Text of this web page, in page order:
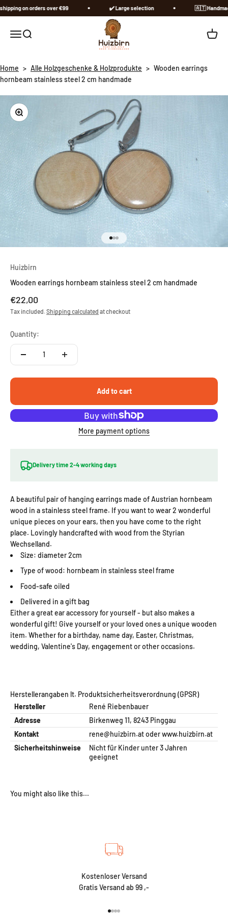
Skip to content
on orders over €99 ✔️ Large selection 🇦🇹​ Handmade
Open navigation menu
Open search
Huizbirn
Open
Home > Alle Holzgeschenke & Holzprodukte > Wooden earrings
hornbeam stainless steel 2 cm handmade
Zoom
Go to item 1
Go to item 2
Go to item 3
Huizbirn
Wooden earrings hornbeam stainless steel 2 cm handmade
Sale price
€22,00
Tax included. Shipping calculated at checkout
Quantity:
Add to cart
More payment options
Delivery time 2-4 working days
A beautiful pair of hanging earrings made of Austrian hornbeam
wood in a stainless steel frame. If you want to wear 2 wonderful
unique pieces on your ears, then you have come to the right
place. Lovingly handcrafted with wood from the Styrian
Wechselland.
Size: diameter 2cm
Type of wood: hornbeam in stainless steel frame
Food-safe oiled
Delivered in a gift bag
Either a great ear accessory for yourself - but also makes a
wonderful gift! Give yourself or your loved ones a unique wooden
item. Whether for a birthday, name day, Easter, Christmas,
wedding, Valentine's Day, engagement or other occasions.
Herstellerangaben lt. Produktsicherheitsverordnung (GPSR)
Hersteller
René Riebenbauer
Adresse
Birkenweg 11, 8243 Pinggau
Kontakt
rene@huizbirn.atoderwww.huizbirn.at
Sicherheitshinweise
Nicht für Kinder unter 3 Jahren
geeignet
Kostenloser Versand
Gratis Versand ab 99 ,-